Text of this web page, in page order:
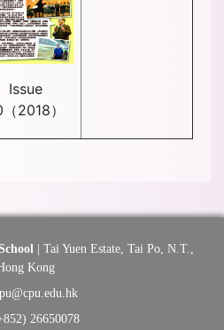
Issue
2018）
| Tai Yuen Estate, Tai Po, N.T.,
Kong
26650078